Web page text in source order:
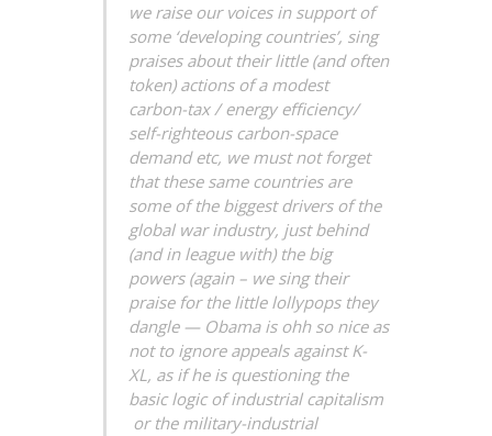
we raise our voices in support of
some ‘developing countries’, sing
praises about their little (and often
token) actions of a modest
carbon-tax / energy efficiency/
self-righteous carbon-space
demand etc, we must not forget
that these same countries are
some of the biggest drivers of the
global war industry, just behind
(and in league with) the big
powers (again – we sing their
praise for the little lollypops they
dangle — Obama is ohh so nice as
not to ignore appeals against K-
XL, as if he is questioning the
basic logic of industrial capitalism
or the military-industrial